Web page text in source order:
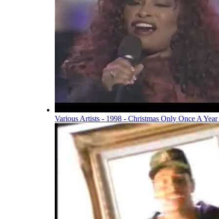
Various Artists - 1998 - Christmas Only Once A